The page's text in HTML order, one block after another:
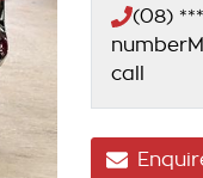
(08)
number
call